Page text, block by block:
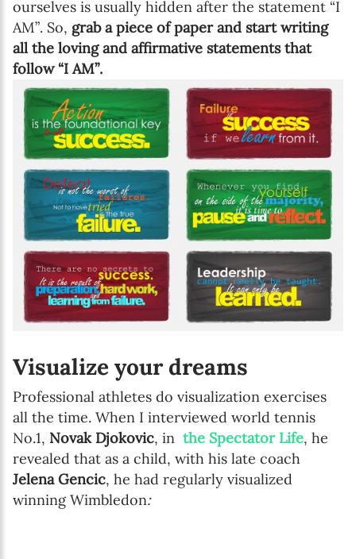
ourselves is usually hidden after the statement “I
AM”. So, grab a piece of paper and start writing
all the loving and affirmative statements that
follow “I AM”.
Visualize your dreams
Professional athletes do visualization exercises
all the time. When I interviewed world tennis
No.1, Novak Djokovic, in the Spectator Life, he
revealed that as a child, with his late coach
Jelena Gencic, he had regularly visualized
winning Wimbledon: